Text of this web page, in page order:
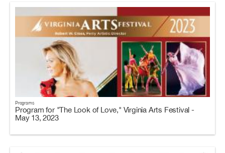
Programs
Program for "The Look of Love," Virginia Arts Festival -
May 13, 2023